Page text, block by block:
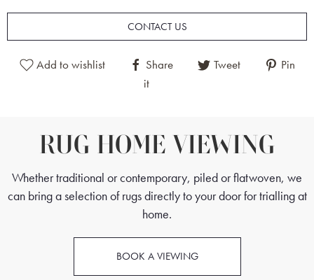
CONTACT US
Add to wishlist Share Tweet
Pin
it
RUG HOME VIEWING
Whether traditional or contemporary, piled or flatwoven, we
can bring a selection of rugs directly to your door for trialling at
home.
BOOK A VIEWING